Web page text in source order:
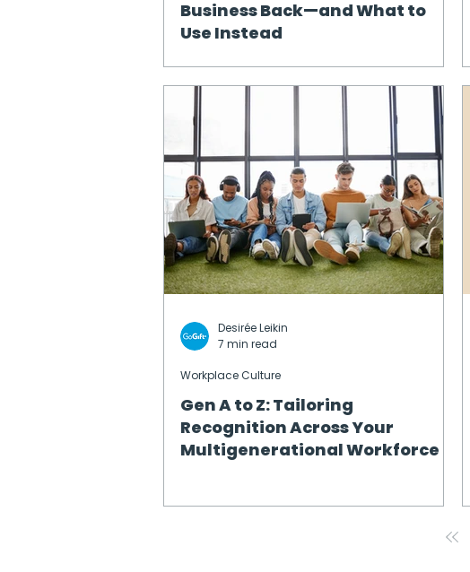
Business Back—and What to
Use Instead
Gen A to Z: Tailoring
Recognition Across Your
Multigenerational Workforce
Workplace Culture
Desirée Leikin
7 min read